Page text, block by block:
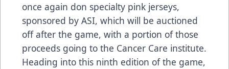
once again don specialty pink jerseys,
sponsored by ASI, which will be auctioned
off after the game, with a portion of those
proceeds going to the Cancer Care institute.
Heading into this ninth edition of the game,